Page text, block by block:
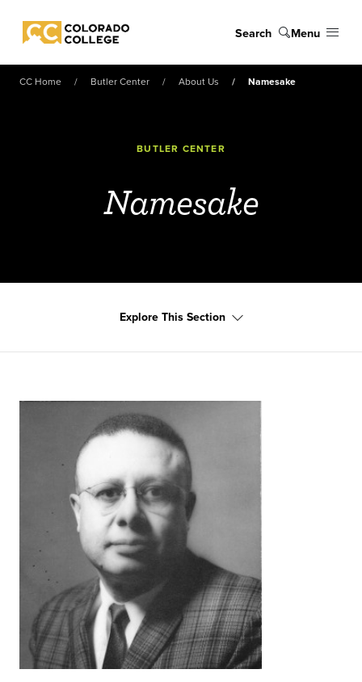
Colorado College
Search Menu
CC Home Butler Center About Us Namesake
BUTLER CENTER
Namesake
Explore This Section